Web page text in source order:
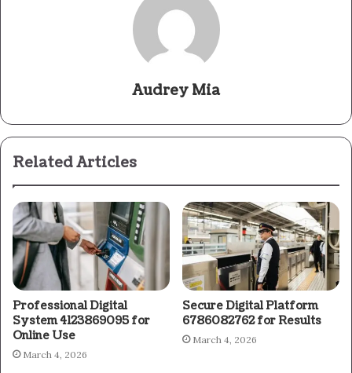
Audrey Mia
Related Articles
Professional Digital
System 4123869095 for
Online Use
March 4, 2026
Secure Digital Platform
6786082762 for Results
March 4, 2026